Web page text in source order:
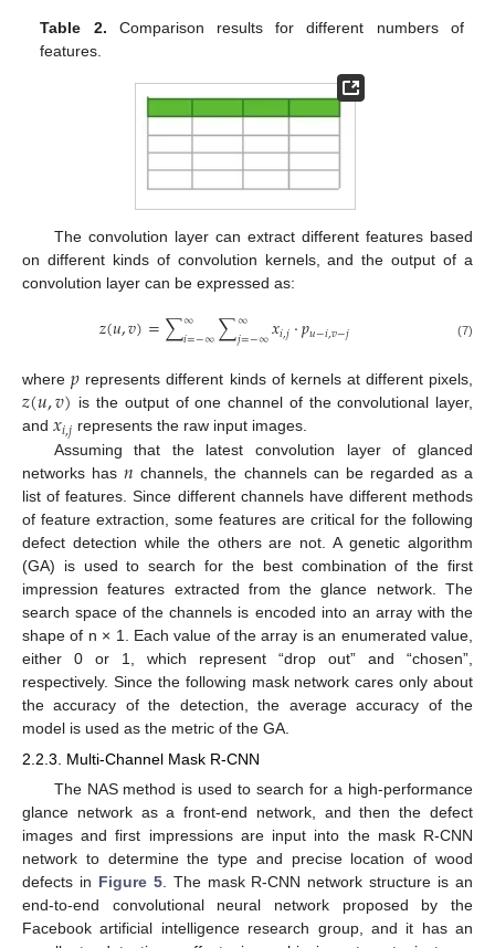
Table 2. Comparison results for different numbers of
features.
The convolution layer can extract different features based
on different kinds of convolution kernels, and the output of a
convolution layer can be expressed as:
𝑧(𝑢,𝑣)=∑∞
𝑖=−∞∑∞
𝑗=−∞𝑥𝑖,𝑗⋅𝑝𝑢−𝑖,𝑣−𝑗 (7)
where𝑝 represents different kinds of kernels at different pixels,
𝑧(𝑢,𝑣) is the output of one channel of the convolutional layer,
and 𝑥𝑖,𝑗 represents the raw input images.
Assuming that the latest convolution layer of glanced
networks has𝑛 channels, the channels can be regarded as a
list of features. Since different channels have different methods
of feature extraction, some features are critical for the following
defect detection while the others are not. A genetic algorithm
(GA) is used to search for the best combination of the first
impression features extracted from the glance network. The
search space of the channels is encoded into an array with the
shape of n × 1. Each value of the array is an enumerated value,
either 0 or 1, which represent “drop out” and “chosen”,
respectively. Since the following mask network cares only about
the accuracy of the detection, the average accuracy of the
model is used as the metric of the GA.
2.2.3. Multi-Channel Mask R-CNN
The NAS method is used to search for a high-performance
glance network as a front-end network, and then the defect
images and first impressions are input into the mask R-CNN
network to determine the type and precise location of wood
defects in Figure 5. The mask R-CNN network structure is an
end-to-end convolutional neural network proposed by the
Facebook artificial intelligence research group, and it has an